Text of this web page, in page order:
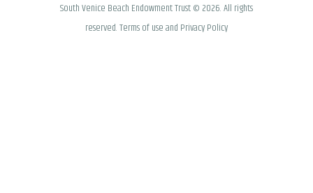
South Venice Beach Endowment Trust © 2026. All rights
reserved. Terms of use and Privacy Policy